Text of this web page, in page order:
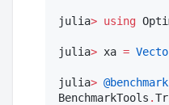
julia> using
julia> xa =
julia> @benchmark
BenchmarkTools .